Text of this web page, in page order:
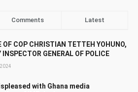
Comments Latest
OF COP CHRISTIAN TETTEH YOHUNO,
INSPECTOR GENERAL OF POLICE
with Ghana media